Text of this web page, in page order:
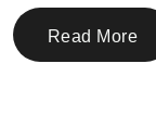
Read More